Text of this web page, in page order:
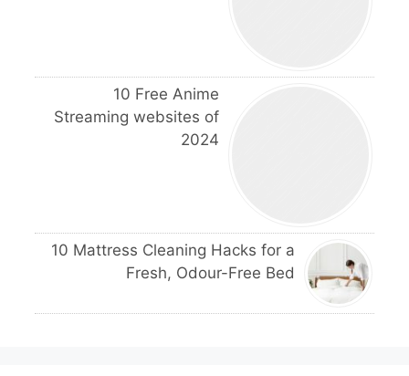
10 Free Anime
Streaming websites of
2024
10 Mattress Cleaning Hacks for a
Fresh, Odour-Free Bed